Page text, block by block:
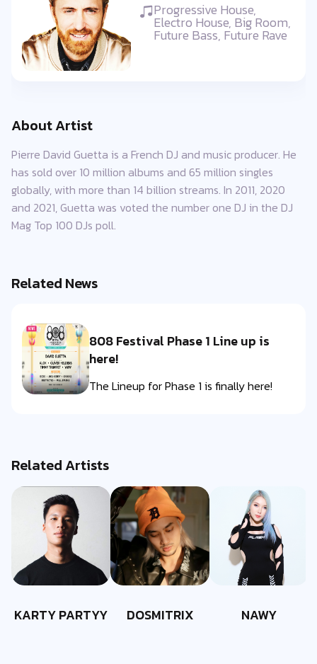
Progressive House,
Electro House, Big Room,
Future Bass, Future Rave
About Artist
Pierre David Guetta is a French DJ and music producer. He
has sold over 10 million albums and 65 million singles
globally, with more than 14 billion streams. In 2011, 2020
and 2021, Guetta was voted the number one DJ in the DJ
Mag Top 100 DJs poll.
Related News
808 Festival Phase 1 Line up is
here!
The Lineup for Phase 1 is finally here!
Related Artists
KARTY PARTYY DOSMITRIX NAWY